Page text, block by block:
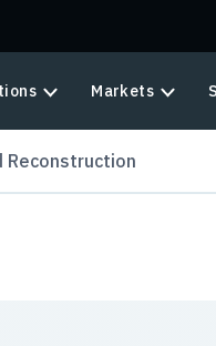
Markets
Reconstruction